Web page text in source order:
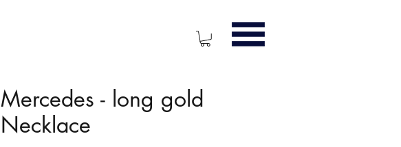
Mercedes - long gold
Necklace